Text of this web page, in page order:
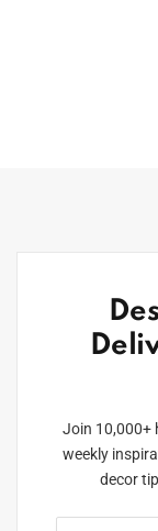
Join 10,000+
weekly
decor